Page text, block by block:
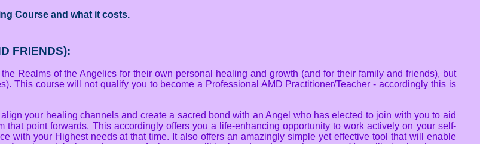
Course and what it costs.
FRIENDS):
Realms of the Angelics for their own personal healing and growth (and for their family and friends), but
This course will not qualify you to become a Professional AMD Practitioner/Teacher - accordingly this is
your healing channels and create a sacred bond with an Angel who has elected to join with you to aid
point forwards. This accordingly offers you a life-enhancing opportunity to work actively on your self-
with your Highest needs at that time. It also offers an amazingly simple yet effective tool that will enable